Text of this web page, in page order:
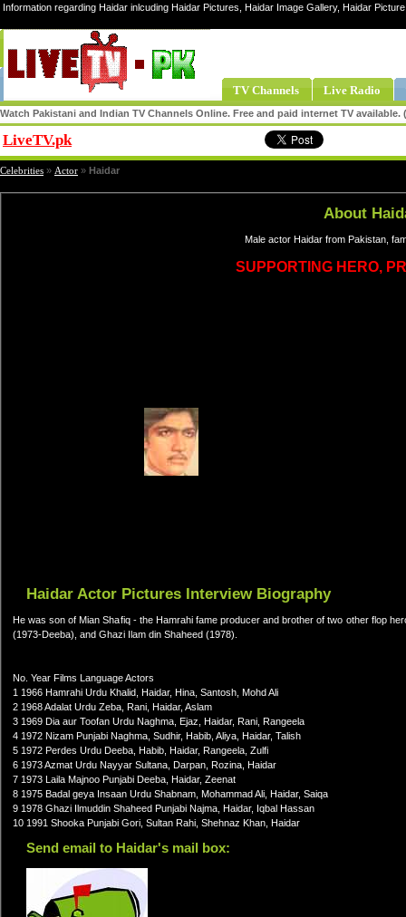
Information regarding Haidar inlcuding Haidar Pictures, Haidar Image Gallery, Haidar
TV Channels Live Radio
Watch Pakistani and Indian TV Channels Online. Free and paid internet TV
LiveTV.pk
Celebrities » Actor » Haidar
About
Male actor Haidar from Pakistan,
SUPPORTING HERO,
Haidar Actor Pictures Interview Biography
He was son of Mian Shafiq - the Hamrahi fame producer and brother of two other flop
(1973-Deeba), and Ghazi Ilam din Shaheed (1978).
No. Year Films Language Actors
1 1966 Hamrahi Urdu Khalid, Haidar, Hina, Santosh, Mohd Ali
2 1968 Adalat Urdu Zeba, Rani, Haidar, Aslam
3 1969 Dia aur Toofan Urdu Naghma, Ejaz, Haidar, Rani, Rangeela
4 1972 Nizam Punjabi Naghma, Sudhir, Habib, Aliya, Haidar, Talish
5 1972 Perdes Urdu Deeba, Habib, Haidar, Rangeela, Zulfi
6 1973 Azmat Urdu Nayyar Sultana, Darpan, Rozina, Haidar
7 1973 Laila Majnoo Punjabi Deeba, Haidar, Zeenat
8 1975 Badal geya Insaan Urdu Shabnam, Mohammad Ali, Haidar, Saiqa
9 1978 Ghazi Ilmuddin Shaheed Punjabi Najma, Haidar, Iqbal Hassan
10 1991 Shooka Punjabi Gori, Sultan Rahi, Shehnaz Khan, Haidar
Send email to Haidar's mail box: